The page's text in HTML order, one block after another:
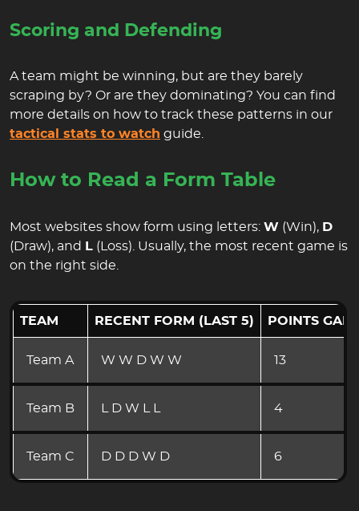
Scoring and Defending
A team might be winning, but are they barely
scraping by? Or are they dominating? You can find
more details on how to track these patterns in our
tactical stats to watch guide.
How to Read a Form Table
Most websites show form using letters: W (Win), D
(Draw), and
L (Loss). Usually, the most recent game is
on the right side.
TEAM RECENT FORM (LAST 5) POINTS
Team A W W D W W 13
Team B L D W L L 4
Team C D D D W D 6